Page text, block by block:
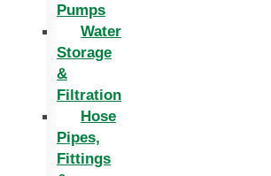
Pumps
Water
Storage
&
Filtration
Hose
Pipes,
Fittings